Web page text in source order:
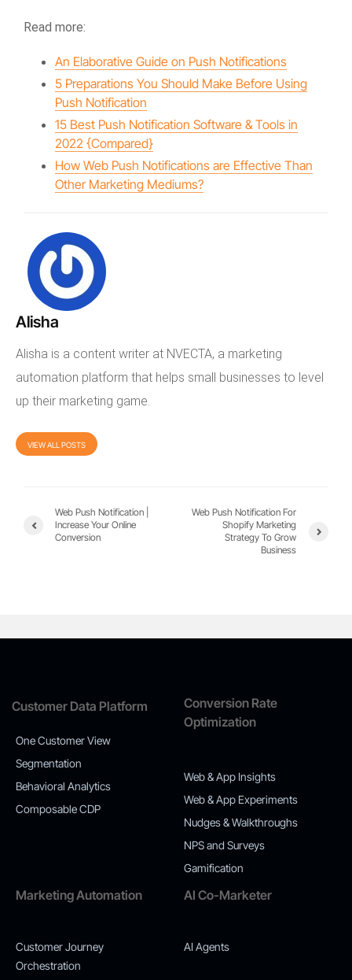
Read more:
An Elaborative Guide on Push Notifications
5 Preparations You Should Make Before Using
Push Notification
15 Best Push Notification Software & Tools in
2022 {Compared}
How Web Push Notifications are Effective Than
Other Marketing Mediums?
Alisha
Alisha is a content writer at NVECTA, a marketing
automation platform that helps small businesses to level
up their marketing game.
VIEW ALL POSTS
Web Push Notification |
Increase Your Online
Conversion
Web Push Notification For
Shopify Marketing
Strategy To Grow
Business
Customer Data Platform
One Customer View
Segmentation
Behavioral Analytics
Composable CDP
Conversion Rate
Optimization
Web & App Insights
Web & App Experiments
Nudges & Walkthroughs
NPS and Surveys
Gamification
Marketing Automation
Customer Journey
Orchestration
AI Co-Marketer
AI Agents